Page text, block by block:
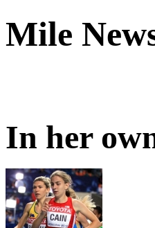
Mile
In her